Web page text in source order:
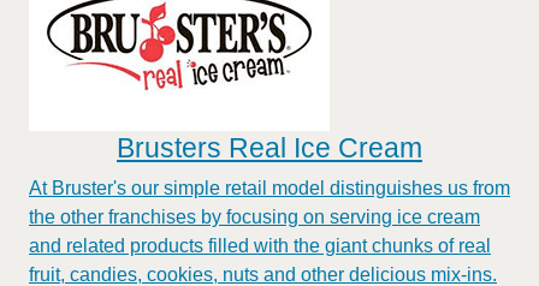
Brusters Real Ice Cream
At Bruster's our simple retail model distinguishes us from
the other franchises by focusing on serving ice cream
and related products filled with the giant chunks of real
fruit, candies, cookies, nuts and other delicious mix-ins.